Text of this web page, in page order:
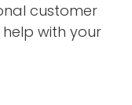
customer
with your